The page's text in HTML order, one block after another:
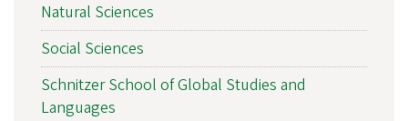
Natural Sciences
Social Sciences
Schnitzer School of Global Studies and
Languages